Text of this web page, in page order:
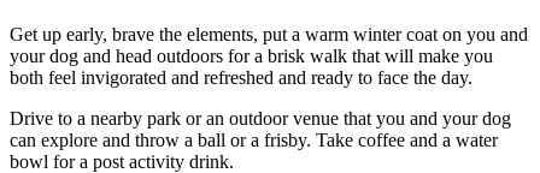
Get up early, brave the elements, put a warm winter coat on you and
your dog and head outdoors for a brisk walk that will make you
both feel invigorated and refreshed and ready to face the day.
Drive to a nearby park or an outdoor venue that you and your dog
can explore and throw a ball or a frisby. Take coffee and a water
bowl for a post activity drink.